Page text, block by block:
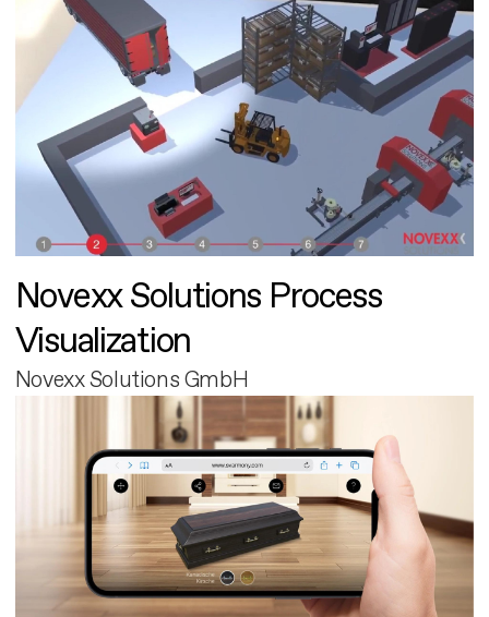
Novexx Solutions Process
Visualization
Novexx Solutions GmbH